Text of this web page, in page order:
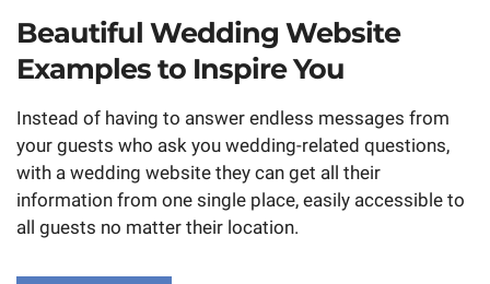
Beautiful Wedding Website
Examples to Inspire You
Instead of having to answer endless messages from
your guests who ask you wedding-related questions,
with a wedding website they can get all their
information from one single place, easily accessible to
all guests no matter their location.